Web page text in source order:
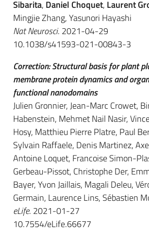
Sibarita, Daniel Choquet, Laurent
Mingjie Zhang, Yasunori Hayashi
Nat Neurosci. 2021-04-29
10.1038/s41593-021-00843-3
Correction: Structural basis for plant
membrane protein dynamics and
functional nanodomains
Julien Gronnier, Jean-Marc Crowet,
Habenstein, Mehmet Nail Nasir,
Hosy, Matthieu Pierre Platre, Paul
Sylvain Raffaele, Denis Martinez,
Antoine Loquet, Francoise Simon-
Gerbeau-Pissot, Christophe Der,
Bayer, Yvon Jaillais, Magali Deleu,
Germain, Laurence Lins, Sébastien
eLife. 2021-01-27
10.7554/eLife.66677